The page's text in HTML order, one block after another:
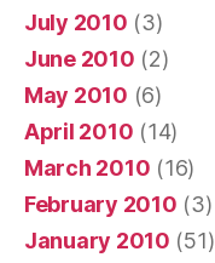
July 2010 (3)
June 2010 (2)
May 2010 (6)
April 2010 (14)
March 2010 (16)
February 2010 (3)
January 2010 (51)